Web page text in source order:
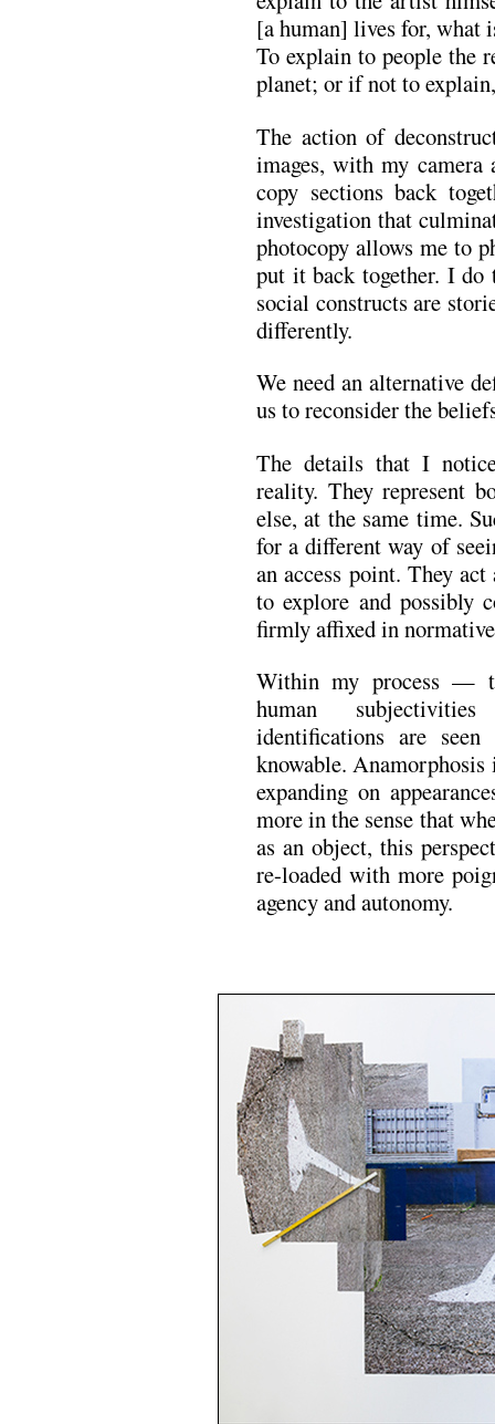
[a human] lives for, what
To explain to people the
planet; or if not to
The action of
images, with my camera
copy sections back
investigation that
photocopy allows me to
put it back together. I do
social constructs are
differently.
We need an alternative
us to reconsider the
The details that I
reality. They represent
else, at the same time.
for a different way of
an access point. They
to explore and possibly
firmly affixed in
Within my process —
human
identifications are
knowable.
expanding on
more in the sense that
as an object, this
re-loaded with more
agency and autonomy.